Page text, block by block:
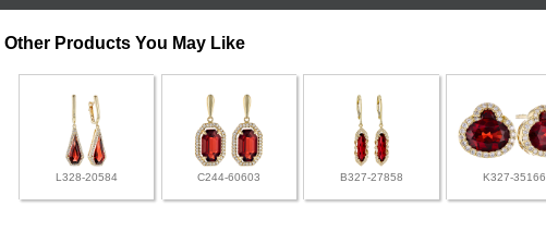
Other Products You May Like
L328-20584 C244-60603 B327-27858 K327-35166